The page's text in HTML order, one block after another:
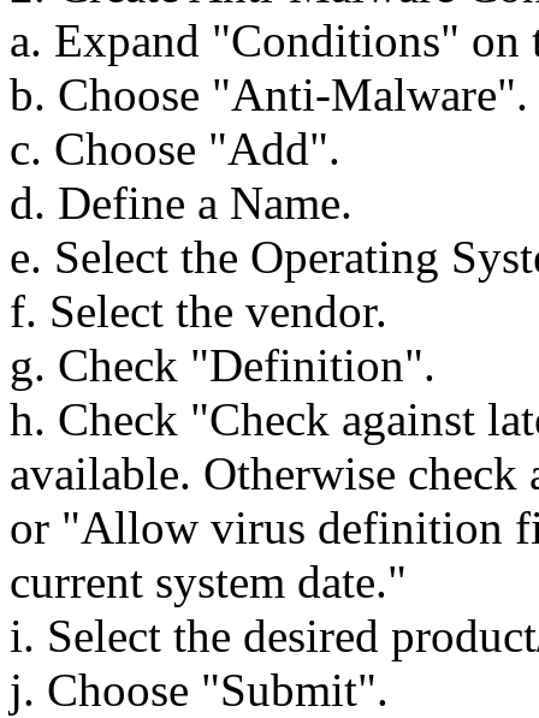
a. Expand "Conditions" on
b. Choose "Anti-Malware".
c. Choose "Add".
d. Define a Name.
e. Select the Operating
f. Select the vendor.
g. Check "Definition".
h. Check "Check against
available. Otherwise
or "Allow virus definition
current system date."
i. Select the desired
j. Choose "Submit".